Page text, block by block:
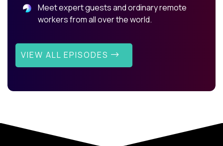
Meet expert guests and ordinary remote
workers from all over the world.
VIEW ALL EPISODES